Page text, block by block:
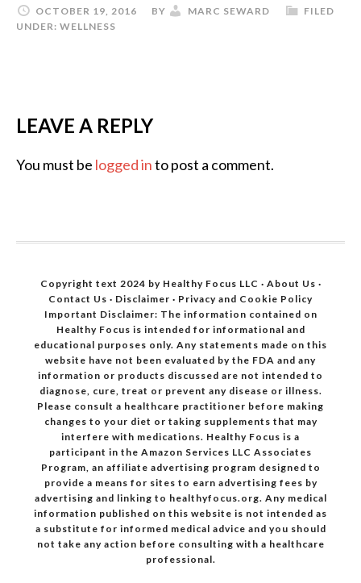
OCTOBER 19, 2016 BY MARC SEWARD
FILED
UNDER: WELLNESS
LEAVE A REPLY
You must be logged into post a comment.
Copyright text 2024 by Healthy Focus LLC · About Us ·
Contact Us · Disclaimer · Privacy and Cookie Policy
Important Disclaimer: The information contained on
Healthy Focus is intended for informational and
educational purposes only. Any statements made on this
website have not been evaluated by the FDA and any
information or products discussed are not intended to
diagnose, cure, treat or prevent any disease or illness.
Please consult a healthcare practitioner before making
changes to your diet or taking supplements that may
interfere with medications. Healthy Focus is a
participant in the Amazon Services LLC Associates
Program, an affiliate advertising program designed to
provide a means for sites to earn advertising fees by
advertising and linking to healthyfocus.org. Any medical
information published on this website is not intended as
a substitute for informed medical advice and you should
not take any action before consulting with a healthcare
professional.